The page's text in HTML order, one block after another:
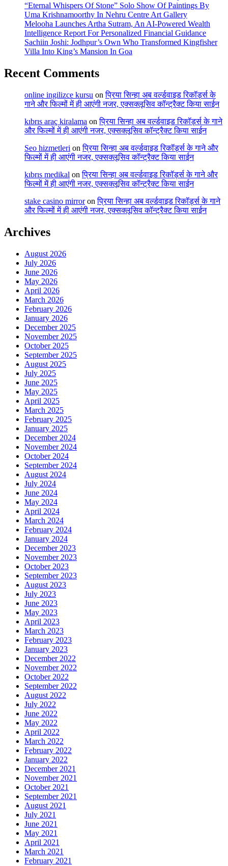
“Eternal Whispers Of Stone” Solo Show Of Paintings By
Uma Krishnamoorthy In Nehru Centre Art Gallery
Melooha Launches Artha Sutram, An AI-Powered Wealth
Intelligence Report For Personalized Financial Guidance
Sachiin Joshi: Jodhpur’s Own Who Transformed Kingfisher
Villa Into King’s Mansion In Goa
Recent Comments
online ingilizce kursu onप्रिया सिन्हा अब वर्ल्डवाइड रिकॉर्ड्स के
गाने और फिल्मों में ही आएंगी नजर, एक्सक्लूसिव कॉन्ट्रैक्ट किया साईन
kıbrıs araç kiralama onप्रिया सिन्हा अब वर्ल्डवाइड रिकॉर्ड्स के गाने
और फिल्मों में ही आएंगी नजर, एक्सक्लूसिव कॉन्ट्रैक्ट किया साईन
Seo hizmetleri onप्रिया सिन्हा अब वर्ल्डवाइड रिकॉर्ड्स के गाने और
फिल्मों में ही आएंगी नजर, एक्सक्लूसिव कॉन्ट्रैक्ट किया साईन
kıbrıs medikal onप्रिया सिन्हा अब वर्ल्डवाइड रिकॉर्ड्स के गाने और
फिल्मों में ही आएंगी नजर, एक्सक्लूसिव कॉन्ट्रैक्ट किया साईन
stake casino mirroronप्रिया सिन्हा अब वर्ल्डवाइड रिकॉर्ड्स के गाने
और फिल्मों में ही आएंगी नजर, एक्सक्लूसिव कॉन्ट्रैक्ट किया साईन
Archives
August 2026
July 2026
June 2026
May 2026
April 2026
March 2026
February 2026
January 2026
December 2025
November 2025
October 2025
September 2025
August 2025
July 2025
June 2025
May 2025
April 2025
March 2025
February 2025
January 2025
December 2024
November 2024
October 2024
September 2024
August 2024
July 2024
June 2024
May 2024
April 2024
March 2024
February 2024
January 2024
December 2023
November 2023
October 2023
September 2023
August 2023
July 2023
June 2023
May 2023
April 2023
March 2023
February 2023
January 2023
December 2022
November 2022
October 2022
September 2022
August 2022
July 2022
June 2022
May 2022
April 2022
March 2022
February 2022
January 2022
December 2021
November 2021
October 2021
September 2021
August 2021
July 2021
June 2021
May 2021
April 2021
March 2021
February 2021